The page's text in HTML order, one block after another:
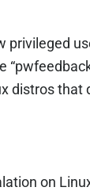
privileged
distros that
on